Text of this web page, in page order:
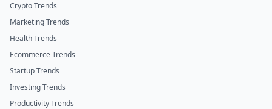
Crypto Trends
Marketing Trends
Health Trends
Ecommerce Trends
Startup Trends
Investing Trends
Productivity Trends